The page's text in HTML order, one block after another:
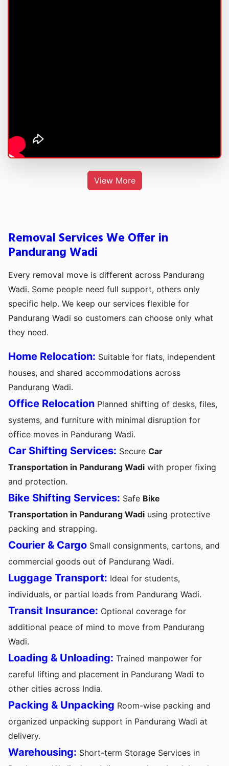
View More
Removal Services We Offer in
Pandurang Wadi
Every removal move is different across Pandurang
Wadi. Some people need full support, others only
specific help. We keep our services flexible for
Pandurang Wadi so customers can choose only what
they need.
Home Relocation: Suitable for flats, independent
houses, and shared accommodations across
Pandurang Wadi.
Office Relocation Planned shifting of desks, files,
systems, and furniture with minimal disruption for
office moves in Pandurang Wadi.
Car Shifting Services: Secure Car
Transportation in Pandurang Wadi with proper fixing
and protection.
Bike Shifting Services: Safe Bike
Transportation in Pandurang Wadi using protective
packing and strapping.
Courier & Cargo Small consignments, cartons, and
commercial goods out of Pandurang Wadi.
Luggage Transport: Ideal for students,
individuals, or partial loads from Pandurang Wadi.
Transit Insurance: Optional coverage for
additional peace of mind to move from Pandurang
Wadi.
Loading & Unloading: Trained manpower for
careful lifting and placement in Pandurang Wadi to
other cities across India.
Packing & Unpacking Room-wise packing and
organized unpacking support in Pandurang Wadi at
delivery.
Warehousing: Short-term Storage Services in